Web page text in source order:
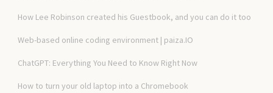
How Lee Robinson created his Guestbook, and you can do it too
Web-based online coding environment | paiza.IO
ChatGPT: Everything You Need to Know Right Now
How to turn your old laptop into a Chromebook